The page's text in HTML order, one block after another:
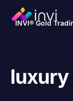
INVI® Gold
luxury